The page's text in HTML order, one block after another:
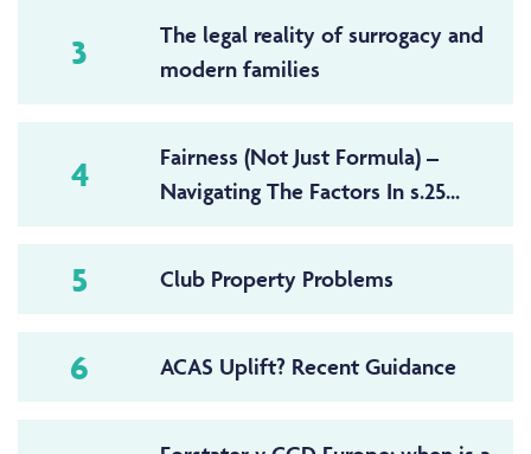
3
The legal reality of surrogacy and
modern families
4
Fairness (Not Just Formula) –
Navigating The Factors In s.25...
5 Club Property Problems
6 ACAS Uplift? Recent Guidance